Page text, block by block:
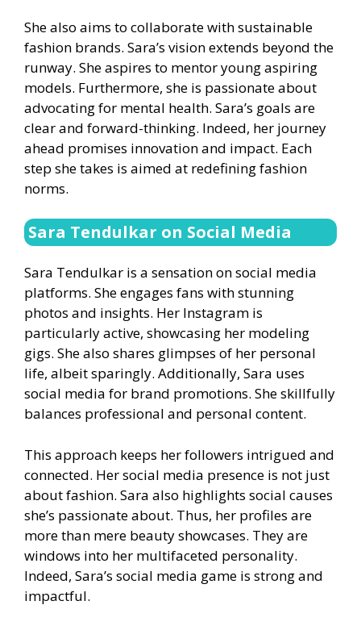
She also aims to collaborate with sustainable
fashion brands. Sara’s vision extends beyond the
runway. She aspires to mentor young aspiring
models. Furthermore, she is passionate about
advocating for mental health. Sara’s goals are
clear and forward-thinking. Indeed, her journey
ahead promises innovation and impact. Each
step she takes is aimed at redefining fashion
norms.
Sara Tendulkar on Social Media
Sara Tendulkar is a sensation on social media
platforms. She engages fans with stunning
photos and insights. Her Instagram is
particularly active, showcasing her modeling
gigs. She also shares glimpses of her personal
life, albeit sparingly. Additionally, Sara uses
social media for brand promotions. She skillfully
balances professional and personal content.
This approach keeps her followers intrigued and
connected. Her social media presence is not just
about fashion. Sara also highlights social causes
she’s passionate about. Thus, her profiles are
more than mere beauty showcases. They are
windows into her multifaceted personality.
Indeed, Sara’s social media game is strong and
impactful.